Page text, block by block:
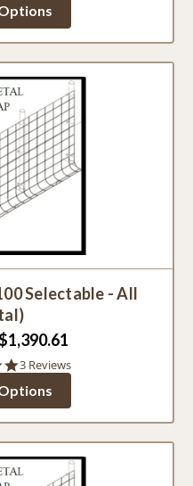
Selectable - All
5.0
rating
3 Reviews